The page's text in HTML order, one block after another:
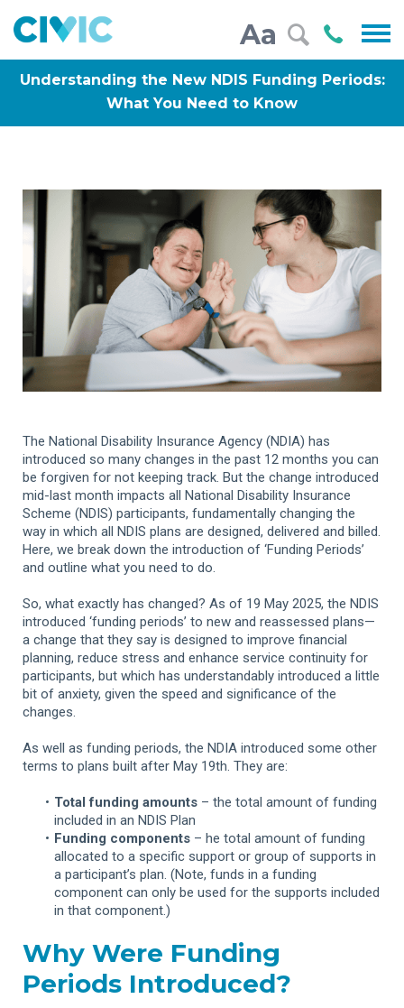
Civic Aa
Call
000
Understanding the New NDIS Funding Periods:
What You Need to Know
The National Disability Insurance Agency (NDIA) has
introduced so many changes in the past 12 months you can
be forgiven for not keeping track. But the change introduced
mid-last month impacts all National Disability Insurance
Scheme (NDIS) participants, fundamentally changing the
way in which all NDIS plans are designed, delivered and billed.
Here, we break down the introduction of ‘Funding Periods’
and outline what you need to do.
So, what exactly has changed? As of 19 May 2025, the NDIS
introduced ‘funding periods’ to new and reassessed plans—
a change that they say is designed to improve financial
planning, reduce stress and enhance service continuity for
participants, but which has understandably introduced a little
bit of anxiety, given the speed and significance of the
changes.
As well as funding periods, the NDIA introduced some other
terms to plans built after May 19th. They are:
Total funding amounts – the total amount of funding
included in an NDIS Plan
Funding components – he total amount of funding
allocated to a specific support or group of supports in
a participant’s plan. (Note, funds in a funding
component can only be used for the supports included
in that component.)
Why Were Funding
Periods Introduced?